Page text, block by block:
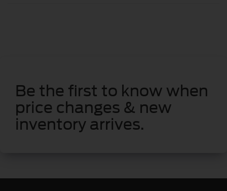
Be the first to know when
price changes & new
inventory arrives.